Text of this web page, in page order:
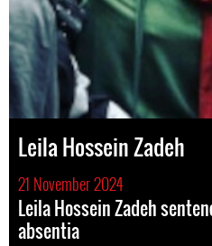
Leila Hossein Zadeh
21 November 2024
Leila Hossein Zadeh
absentia